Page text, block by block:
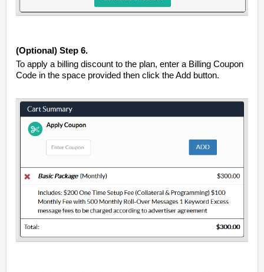
(Optional) Step 6.
To apply a billing discount to the plan, enter a Billing Coupon
Code in the space provided then click the Add button.